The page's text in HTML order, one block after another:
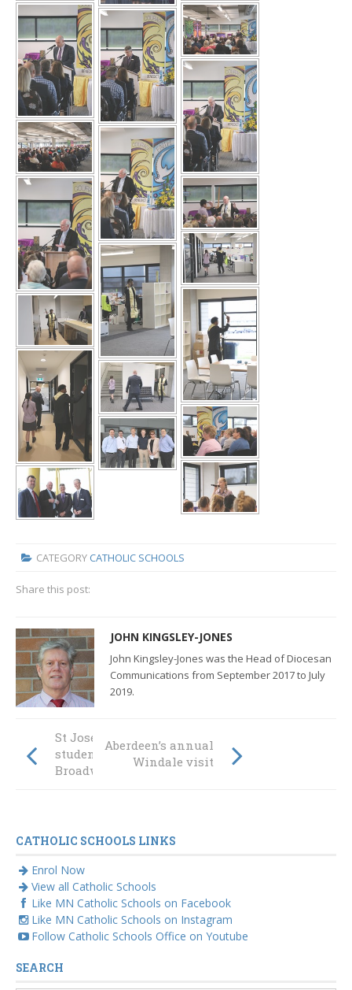
CATEGORY CATHOLIC SCHOOLS
Share this post:
JOHN KINGSLEY-JONES
John Kingsley-Jones was the Head of Diocesan
Communications from September 2017 to July
2019.
St Joseph’s
student takes on
Broadway
Aberdeen’s annual
Windale visit
CATHOLIC SCHOOLS LINKS
Enrol Now
View all Catholic Schools
Like MN Catholic Schools on Facebook
Like MN Catholic Schools on Instagram
Follow Catholic Schools Office on Youtube
SEARCH